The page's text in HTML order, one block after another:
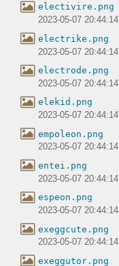
electivire.png
2023-05-07 20:44:14
electrike.png
2023-05-07 20:44:14
electrode.png
2023-05-07 20:44:14
elekid.png
2023-05-07 20:44:14
empoleon.png
2023-05-07 20:44:14
entei.png
2023-05-07 20:44:14
espeon.png
2023-05-07 20:44:14
exeggcute.png
2023-05-07 20:44:14
exeggutor.png